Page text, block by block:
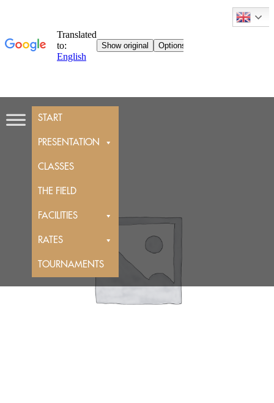
to
START
PRESENTATION
CLASSES
THE FIELD
FACILITIES
RATES
TOURNAMENTS